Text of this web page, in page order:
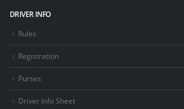
DRIVER INFO
Rules
Registration
Purses
Driver Info Sheet